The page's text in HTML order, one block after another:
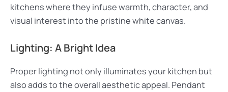
kitchens where they infuse warmth, character, and
visual interest into the pristine white canvas.
Lighting: A Bright Idea
Proper lighting not only illuminates your kitchen but
also adds to the overall aesthetic appeal. Pendant